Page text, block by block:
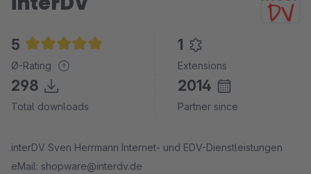
5
Average rating of 5 out of 5 stars
Ø-Rating
1
Extensions
298
Total downloads
2014
Partner since
interDV Sven Herrmann Internet- und EDV-Dienstleistungen
eMail: shopware@interdv.de